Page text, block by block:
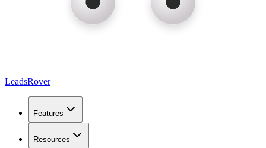
LeadsRover
Features
Resources